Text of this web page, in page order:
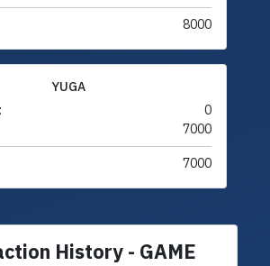
8000
YUGA
0
7000
7000
History - GAME